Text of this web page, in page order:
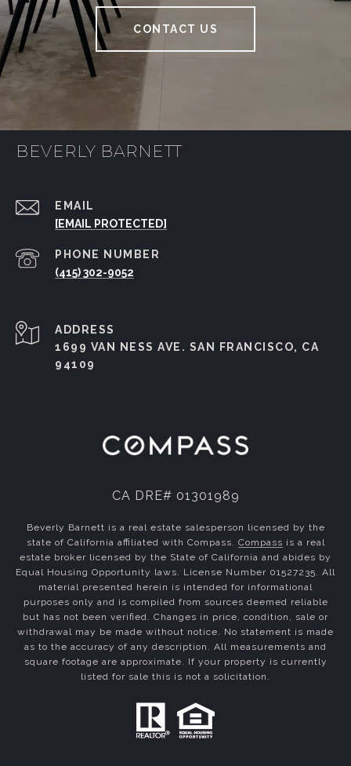
CONTACT US
BEVERLY BARNETT
EMAIL
[EMAIL PROTECTED]
PHONE NUMBER
(415) 302-9052
ADDRESS
1699 VAN NESS AVE. SAN FRANCISCO, CA
94109
CA DRE# 01301989
Beverly Barnett is a real estate salesperson licensed by the
state of California affiliated with Compass. Compass is a real
estate broker licensed by the State of California and abides by
Equal Housing Opportunity laws. License Number 01527235. All
material presented herein is intended for informational
purposes only and is compiled from sources deemed reliable
but has not been verified. Changes in price, condition, sale or
withdrawal may be made without notice. No statement is made
as to the accuracy of any description. All measurements and
square footage are approximate. If your property is currently
listed for sale this is not a solicitation.